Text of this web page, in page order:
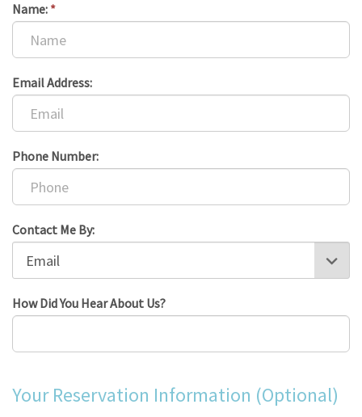
Name: *
Email Address:
Phone Number:
Contact Me By:
How Did You Hear About Us?
Your Reservation Information (Optional)